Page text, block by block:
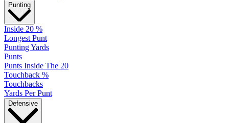
Punting
Inside 20 %
Longest Punt
Punting Yards
Punts
Punts Inside The 20
Touchback %
Touchbacks
Yards Per Punt
Defensive